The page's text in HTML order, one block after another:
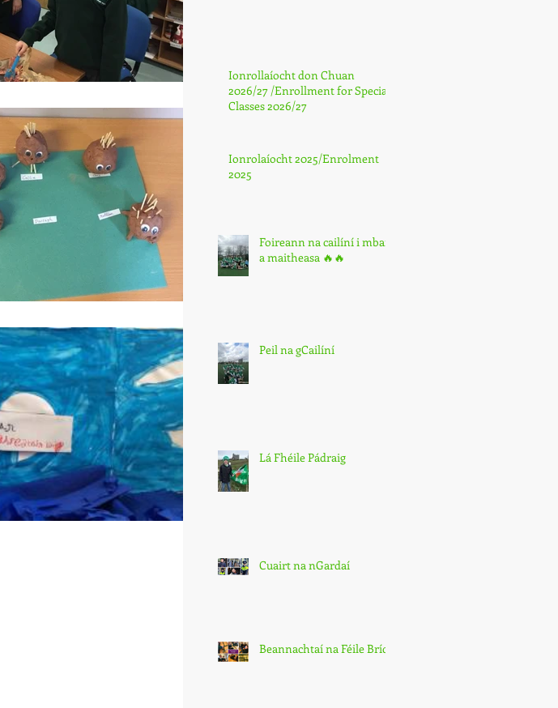
Ionrollaíocht don Chuan
2026/27 /Enrollment for Special
Classes 2026/27
Ionrolaíocht 2025/Enrolment
2025
Foireann na cailíní i mbarr
a maitheasa 🔥🔥
Peil na gCailíní
Lá Fhéile Pádraig
Cuairt na nGardaí
Beannachtaí na Féile Bríde